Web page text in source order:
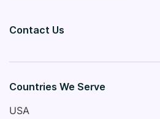
Contact Us
Countries We Serve
USA